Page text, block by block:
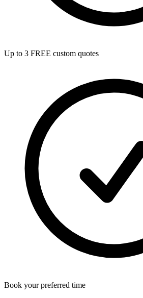
Up to 3 FREE custom quotes
Book your preferred time